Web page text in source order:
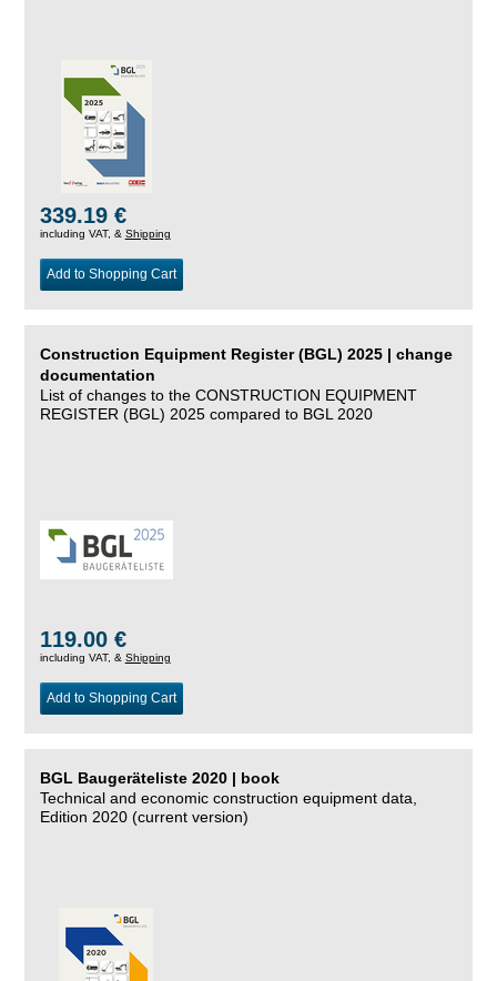
339.19 €
including VAT, & Shipping
Add to Shopping Cart
Construction Equipment Register (BGL) 2025 | change
documentation
List of changes to the CONSTRUCTION EQUIPMENT
REGISTER (BGL) 2025 compared to BGL 2020
119.00 €
including VAT, & Shipping
Add to Shopping Cart
BGL Baugeräteliste 2020 | book
Technical and economic construction equipment data,
Edition 2020 (current version)